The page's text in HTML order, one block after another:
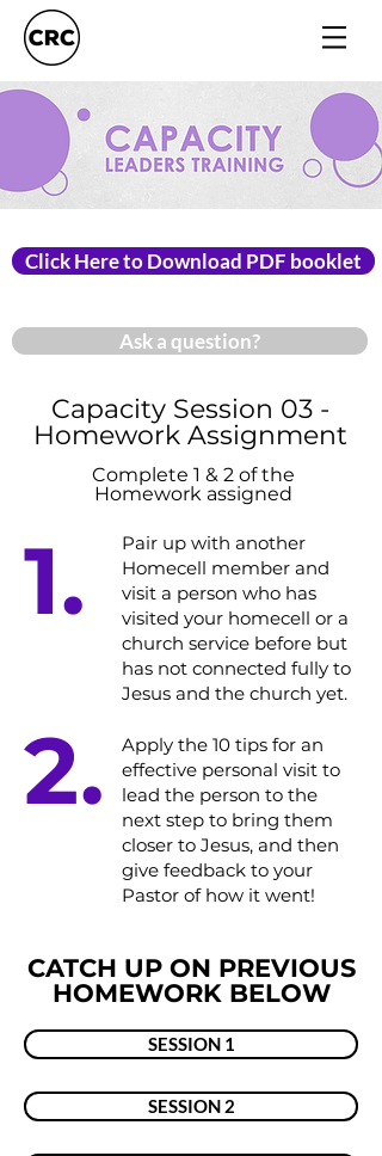
Click Here to Download PDF booklet
Ask a question?
Capacity Session 03 -
Homework Assignment
Complete 1 & 2 of the
Homework assigned
1.
Pair up with another
Homecell member and
visit a person who has
visited your homecell or a
church service before but
has not connected fully to
Jesus and the church yet.​​
2.
​Apply the 10 tips for an
effective personal visit to
lead the person to the
next step to bring them
closer to Jesus, and then
give feedback to your
Pastor of how it went!
CATCH UP ON PREVIOUS
HOMEWORK BELOW
SESSION 1
SESSION 2